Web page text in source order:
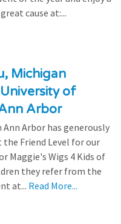
cause at:...
Michigan
of
Arbor
Arbor has generously
Friend Level for our
Maggie's Wigs 4 Kids of
they refer from the
at... Read More...